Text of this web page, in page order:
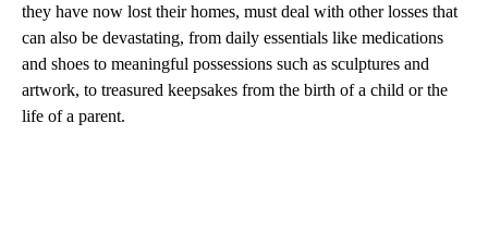
they have now lost their homes, must deal with other losses that
can also be devastating, from daily essentials like medications
and shoes to meaningful possessions such as sculptures and
artwork, to treasured keepsakes from the birth of a child or the
life of a parent.